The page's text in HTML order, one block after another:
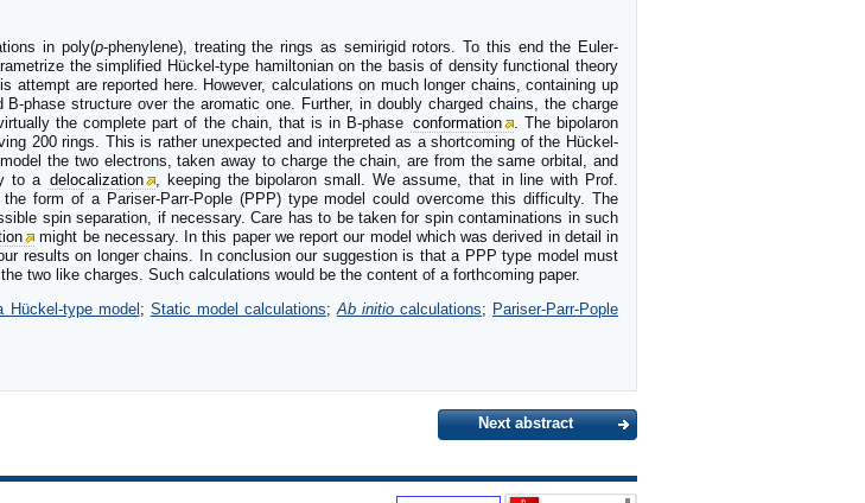
in poly(p-phenylene), treating the rings as semirigid rotors. To this end the Euler-
the simplified Hückel-type hamiltonian on the basis of density functional theory
are reported here. However, calculations on much longer chains, containing up
phase structure over the aromatic one. Further, in doubly charged chains, the charge
the complete part of the chain, that is in B-phase conformation
. The bipolaron
200 rings. This is rather unexpected and interpreted as a shortcoming of the Hückel-
the two electrons, taken away to charge the chain, are from the same orbital, and
to a delocalization
, keeping the bipolaron small. We assume, that in line with Prof.
form of a Pariser-Parr-Pople (PPP) type model could overcome this difficulty. The
spin separation, if necessary. Care has to be taken for spin contaminations in such
might be necessary. In this paper we report our model which was derived in detail in
results on longer chains. In conclusion our suggestion is that a PPP type model must
two like charges. Such calculations would be the content of a forthcoming paper.
Hückel-type model ; Static model calculations;Ab initiocalculations; Pariser-Parr-Pople
Next abstract